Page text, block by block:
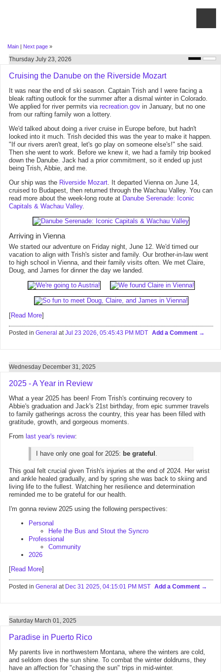
Main | Next page »
Thursday July 23, 2026
Cruising the Danube on the Riverside Mozart
It was near the end of ski season. Captain Trish and I were facing a
bleak rafting outlook for the summer after a dismal winter in Colorado.
We applied for river permits via recreation.gov in January, but no one
from our rafting family won a lottery.
We'd talked about doing a river cruise in Europe before, but hadn't
looked into it much. Trish decided this was the year to make it happen.
"If our rivers aren't great, let's go play on someone else's!" she said.
Then she went to work. Before we knew it, we had a family trip booked
down the Danube. Jack had a prior commitment, so it ended up just
being Trish, Abbie, and me.
Our ship was the Riverside Mozart. It departed Vienna on June 14,
cruised to Budapest, then returned through the Wachau Valley. You can
read more about the week-long route at Danube Serenade: Iconic
Capitals & Wachau Valley.
Arriving in Vienna
We started our adventure on Friday night, June 12. We'd timed our
vacation to align with Trish's sister and family. Our brother-in-law went
to high school in Vienna, and their family visits often. We met Claire,
Doug, and James for dinner the day we landed.
[Read More]
Posted in General atJul 23 2026, 05:45:43 PM MDT Add a Comment
Wednesday December 31, 2025
2025 - A Year in Review
What a year 2025 has been! From Trish's continuing recovery to
Abbie's graduation and Jack's 21st birthday, from epic summer travels
to family gatherings across the country, this year has been filled with
gratitude, growth, and gorgeous moments.
From last year's review:
I have only one goal for 2025: be grateful .
This goal felt crucial given Trish's injuries at the end of 2024. Her wrist
and ankle healed gradually, and by spring she was back to skiing and
living life to the fullest. Watching her resilience and determination
reminded me to be grateful for our health.
I'm gonna review 2025 using the following perspectives:
Personal
Hefe the Bus and Stout the Syncro
Professional
Community
2026
[Read More]
Posted in General at Dec 31 2025, 04:15:01 PM MST Add a Comment
Saturday March 01, 2025
Paradise in Puerto Rico
My parents live in northwestern Montana, where the winters are cold,
and seldom does the sun shine. To combat the winter doldrums, they
have an affection for "chasing the sun" trips in mid-winter.